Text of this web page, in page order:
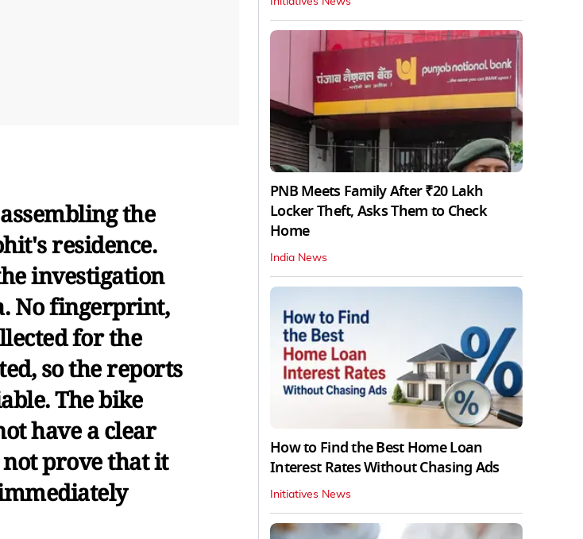
the
residence.
investigation
No fingerprint,
for the
so the reports
The bike
have a clear
prove that it
PNB Meets Family After ₹20 Lakh
Locker Theft, Asks Them to Check
Home
India News
How to Find the Best Home Loan
Interest Rates Without Chasing Ads
Initiatives News